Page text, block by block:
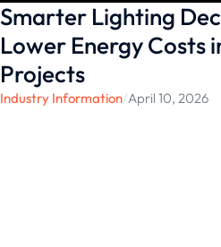
Smarter Lighting
Lower Energy Costs
Projects
Industry Information/April 10, 2026